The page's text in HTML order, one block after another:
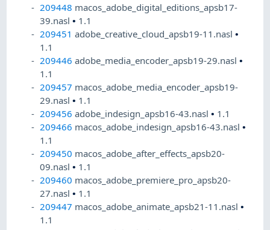
209448 macos_adobe_digital_editions_apsb17-
39.nasl• 1.1
209451 adobe_creative_cloud_apsb19-11.nasl•
1.1
209446 adobe_media_encoder_apsb19-29.nasl•
1.1
209457 macos_adobe_media_encoder_apsb19-
29.nasl• 1.1
209456 adobe_indesign_apsb16-43.nasl• 1.1
209466 macos_adobe_indesign_apsb16-43.nasl•
1.1
209450 macos_adobe_after_effects_apsb20-
09.nasl• 1.1
209460 macos_adobe_premiere_pro_apsb20-
27.nasl• 1.1
209447 macos_adobe_animate_apsb21-11.nasl•
1.1